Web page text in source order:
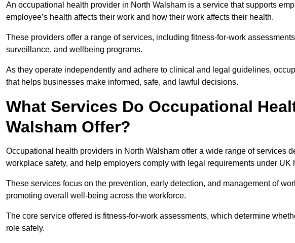
An occupational health provider in North Walsham is a service that supports
employee’s health affects their work and how their work affects their health.
These providers offer a range of services, including fitness-for-work
surveillance, and wellbeing programs.
As they operate independently and adhere to clinical and legal guidelines,
that helps businesses make informed, safe, and lawful decisions.
What Services Do Occupational
Walsham Offer?
Occupational health providers in North Walsham offer a wide range of services
workplace safety, and help employers comply with legal requirements under UK
These services focus on the prevention, early detection, and management of
promoting overall well-being across the workforce.
The core service offered is fitness-for-work assessments, which determine
role safely.